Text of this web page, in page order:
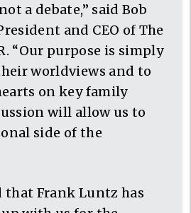
a debate,” said Bob
and CEO of The
“Our purpose is simply
worldviews and to
on key family
will allow us to
side of the
that Frank Luntz has